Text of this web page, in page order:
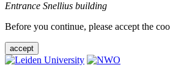
Entrance Snellius building
Before you continue, please accept the
accept